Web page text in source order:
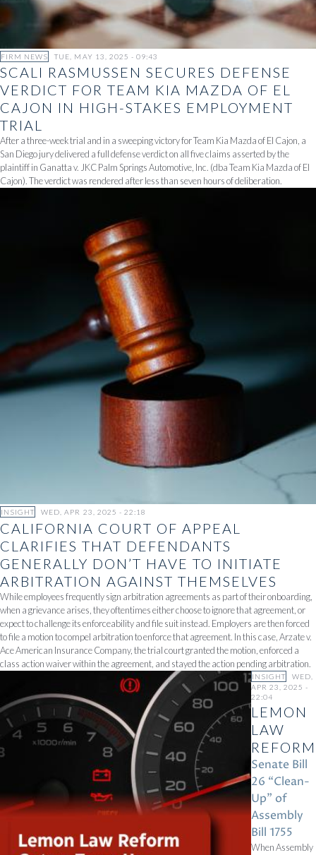
SCALI RASMUSSEN SECURES DEFENSE
VERDICT FOR TEAM KIA MAZDA OF EL
CAJON IN HIGH-STAKES EMPLOYMENT
TRIAL
After a three-week trial and in a sweeping victory for Team Kia Mazda of El Cajon, a
San Diego jury delivered a full defense verdict on all five claims asserted by the
plaintiff in Ganatta v. JKC Palm Springs Automotive, Inc. (dba Team Kia Mazda of El
Cajon). The verdict was rendered after less than seven hours of deliberation.
FIRM NEWS TUE, MAY 13, 2025 - 09:43
CALIFORNIA COURT OF APPEAL
CLARIFIES THAT DEFENDANTS
GENERALLY DON’T HAVE TO INITIATE
ARBITRATION AGAINST THEMSELVES
While employees frequently sign arbitration agreements as part of their onboarding,
when a grievance arises, they oftentimes either choose to ignore that agreement, or
expect to challenge its enforceability and file suit instead. Employers are then forced
to file a motion to compel arbitration to enforce that agreement. In this case, Arzate v.
Ace American Insurance Company, the trial court granted the motion, enforced a
class action waiver within the agreement, and stayed the action pending arbitration.
INSIGHT WED, APR 23, 2025 - 22:18
LEMON
LAW
REFORM
Senate Bill
26 “Clean-
Up” of
Assembly
Bill 1755
When Assembly
INSIGHT
WED,
APR 23, 2025 -
22:04